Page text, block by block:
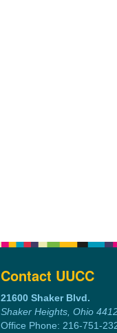
Contact UUCC
21600 Shaker Blvd.
Shaker Heights, Ohio
Office Phone: 216-751-